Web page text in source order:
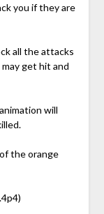
you if they are
all the attacks
get hit and
will
the orange